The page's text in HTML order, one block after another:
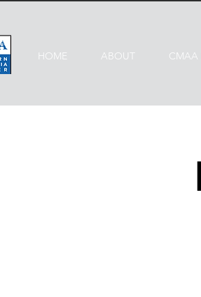
HOME ABOUT CMAA